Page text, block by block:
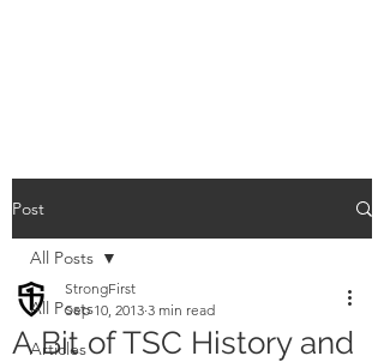
Post
All Posts
Articles
All Posts
A Bit of TSC History and
StrongFirst
Sep 10, 2013 3 min read